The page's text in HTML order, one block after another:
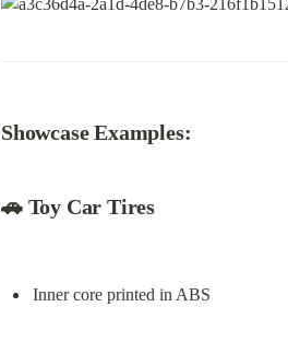
Showcase Examples:
🚗 Toy Car Tires
Inner core printed in ABS